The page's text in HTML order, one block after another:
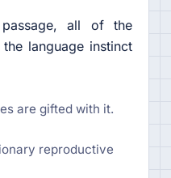
all of the
language instinct
are gifted with it.
reproductive